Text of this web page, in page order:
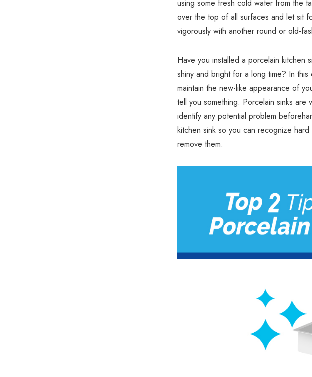
using some fresh cold water from the
over the top of all surfaces and let sit
vigorously with another round or old-
Have you installed a porcelain kitchen
shiny and bright for a long time? In
maintain the new-like appearance of
tell you something. Porcelain sinks are
identify any potential problem
kitchen sink so you can recognize
remove them.